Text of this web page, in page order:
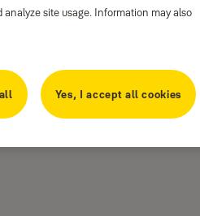
site usage. Information may also
Yes, I accept all cookies